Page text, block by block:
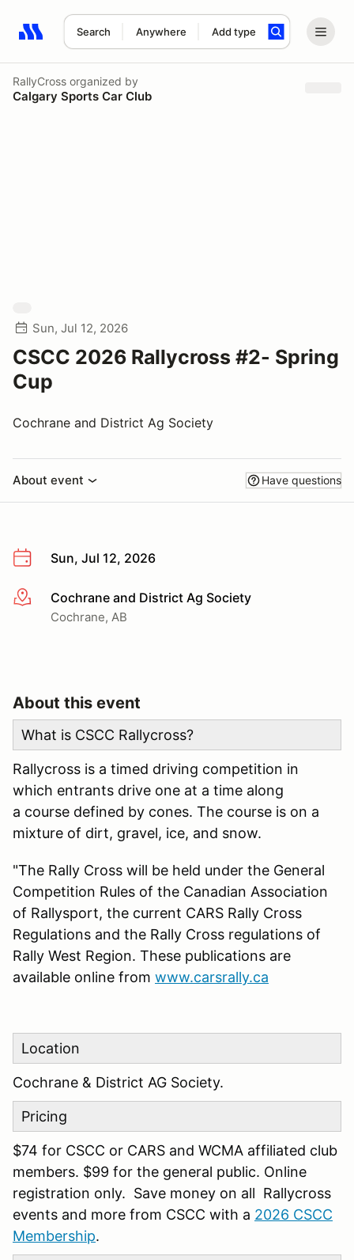
Search Anywhere Add type
Search results: No search term
RallyCross organized by
Calgary Sports Car Club
Sun, Jul 12, 2026
CSCC 2026 Rallycross #2- Spring
Cup
Cochrane and District Ag Society
About event Have questions
Sun, Jul 12, 2026
More infoCochrane and District Ag Society
Cochrane, AB
About this event
What is CSCC Rallycross?
Rallycross is a timed driving competition in
which entrants drive one at a time along
a course defined by cones. The course is on a
mixture of dirt, gravel, ice, and snow.
"The Rally Cross will be held under the General
Competition Rules of the Canadian Association
of Rallysport, the current CARS Rally Cross
Regulations and the Rally Cross regulations of
Rally West Region. These publications are
available online from www.carsrally.ca
Location
Cochrane & District AG Society.
Pricing
$74 for CSCC or CARS and WCMA affiliated club
members. $99 for the general public. Online
registration only. Save money on all Rallycross
events and more from CSCC with a 2026 CSCC
Membership.